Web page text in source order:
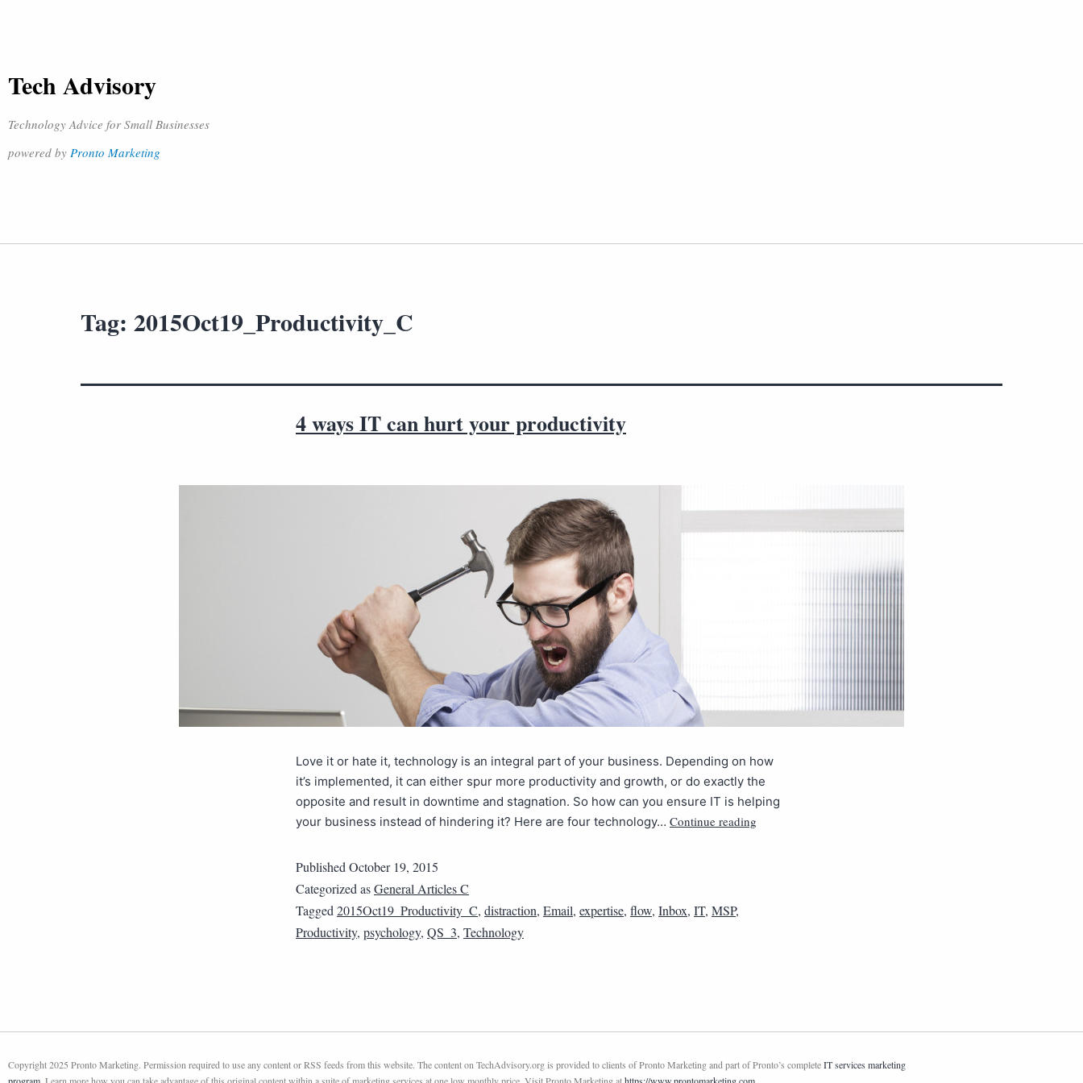
Tech Advisory
Technology Advice for Small Businesses
powered by Pronto Marketing
Tag: 2015Oct19_Productivity_C
4 ways IT can hurt your productivity
Love it or hate it, technology is an integral part of your business. Depending on how
it’s implemented, it can either spur more productivity and growth, or do exactly the
opposite and result in downtime and stagnation. So how can you ensure IT is helping
your business instead of hindering it? Here are four technology… Continue reading
Published October 19, 2015
Categorized asGeneral Articles C
Tagged 2015Oct19_Productivity_C, distraction, Email, expertise, flow, Inbox, IT, MSP,
Productivity, psychology, QS_3, Technology
Copyright 2025 Pronto Marketing. Permission required to use any content or RSS feeds from this website. The content on TechAdvisory.org is provided to clients of Pronto Marketing and part of Pronto’s completeIT services marketing